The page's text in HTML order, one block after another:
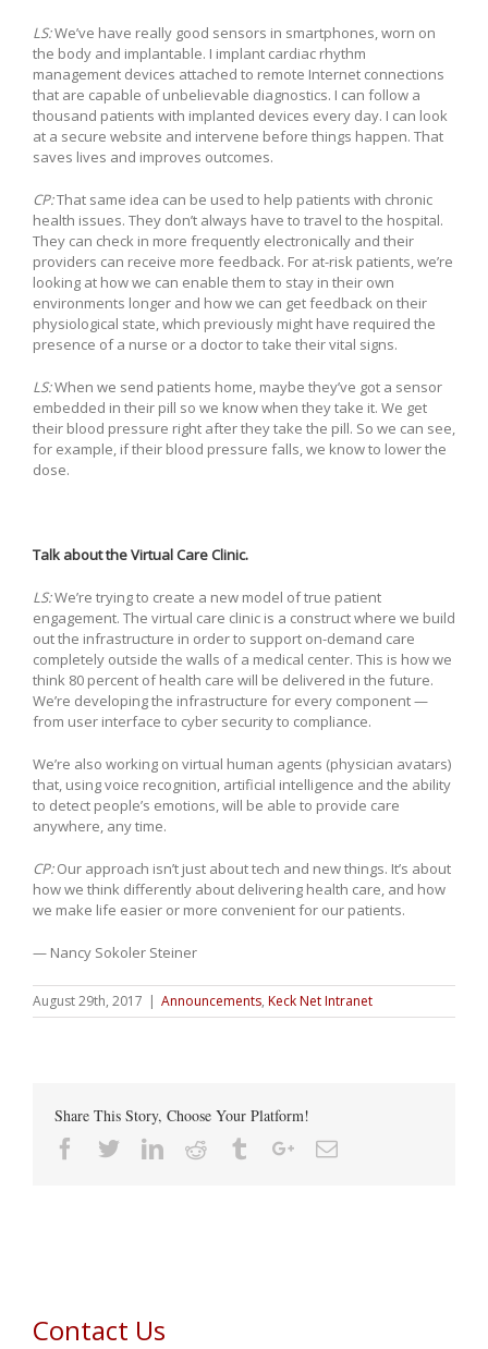
LS:We’ve have really good sensors in smartphones, worn on
the body and implantable. I implant cardiac rhythm
management devices attached to remote Internet connections
that are capable of unbelievable diagnostics. I can follow a
thousand patients with implanted devices every day. I can look
at a secure website and intervene before things happen. That
saves lives and improves outcomes.
CP:That same idea can be used to help patients with chronic
health issues. They don’t always have to travel to the hospital.
They can check in more frequently electronically and their
providers can receive more feedback. For at-risk patients, we’re
looking at how we can enable them to stay in their own
environments longer and how we can get feedback on their
physiological state, which previously might have required the
presence of a nurse or a doctor to take their vital signs.
LS:When we send patients home, maybe they’ve got a sensor
embedded in their pill so we know when they take it. We get
their blood pressure right after they take the pill. So we can see,
for example, if their blood pressure falls, we know to lower the
dose.
Talk about the Virtual Care Clinic.
LS:We’re trying to create a new model of true patient
engagement. The virtual care clinic is a construct where we build
out the infrastructure in order to support on-demand care
completely outside the walls of a medical center. This is how we
think 80 percent of health care will be delivered in the future.
We’re developing the infrastructure for every component —
from user interface to cyber security to compliance.
We’re also working on virtual human agents (physician avatars)
that, using voice recognition, artificial intelligence and the ability
to detect people’s emotions, will be able to provide care
anywhere, any time.
CP:Our approach isn’t just about tech and new things. It’s about
how we think differently about delivering health care, and how
we make life easier or more convenient for our patients.
— Nancy Sokoler Steiner
August 29th, 2017 | Announcements, Keck Net Intranet
Share This Story, Choose Your Platform!
Facebook
TwitterLinkedin
Reddit TumblrGoogle+Email
Contact Us